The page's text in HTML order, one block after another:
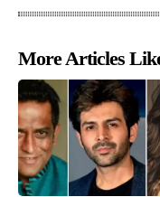
More Articles